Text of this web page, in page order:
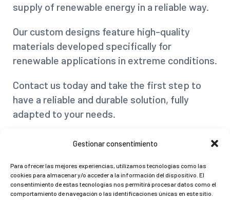
Gestionar consentimiento
Para ofrecer las mejores experiencias, utilizamos tecnologías como las
cookies para almacenar y/o acceder a la información del dispositivo. El
consentimiento de estas tecnologías nos permitirá procesar datos como el
comportamiento de navegación o las identificaciones únicas en este sitio.
supply of renewable energy in a reliable way.
Our custom designs feature high-quality
materials developed specifically for
renewable applications in extreme conditions.
Contact us today and take the first step to
have a reliable and durable solution, fully
adapted to your needs.
If you are interested in aspecial custom
cable, we will behappy to assist you.